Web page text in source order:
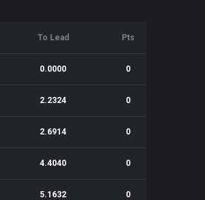
To Lead Pts
0.0000 0
2.2324 0
2.6914 0
4.4040 0
5.1632 0